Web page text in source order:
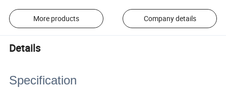
More products Company details
Details
Specification